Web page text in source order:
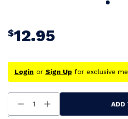
$12.95
Login or Sign Upfor exclusive
Decrease
Quantity
Increase
Quantity
ADD